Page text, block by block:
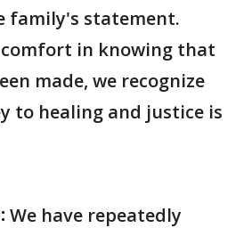
family's statement.
in knowing that
made, we recognize
to healing and justice is
We have repeatedly